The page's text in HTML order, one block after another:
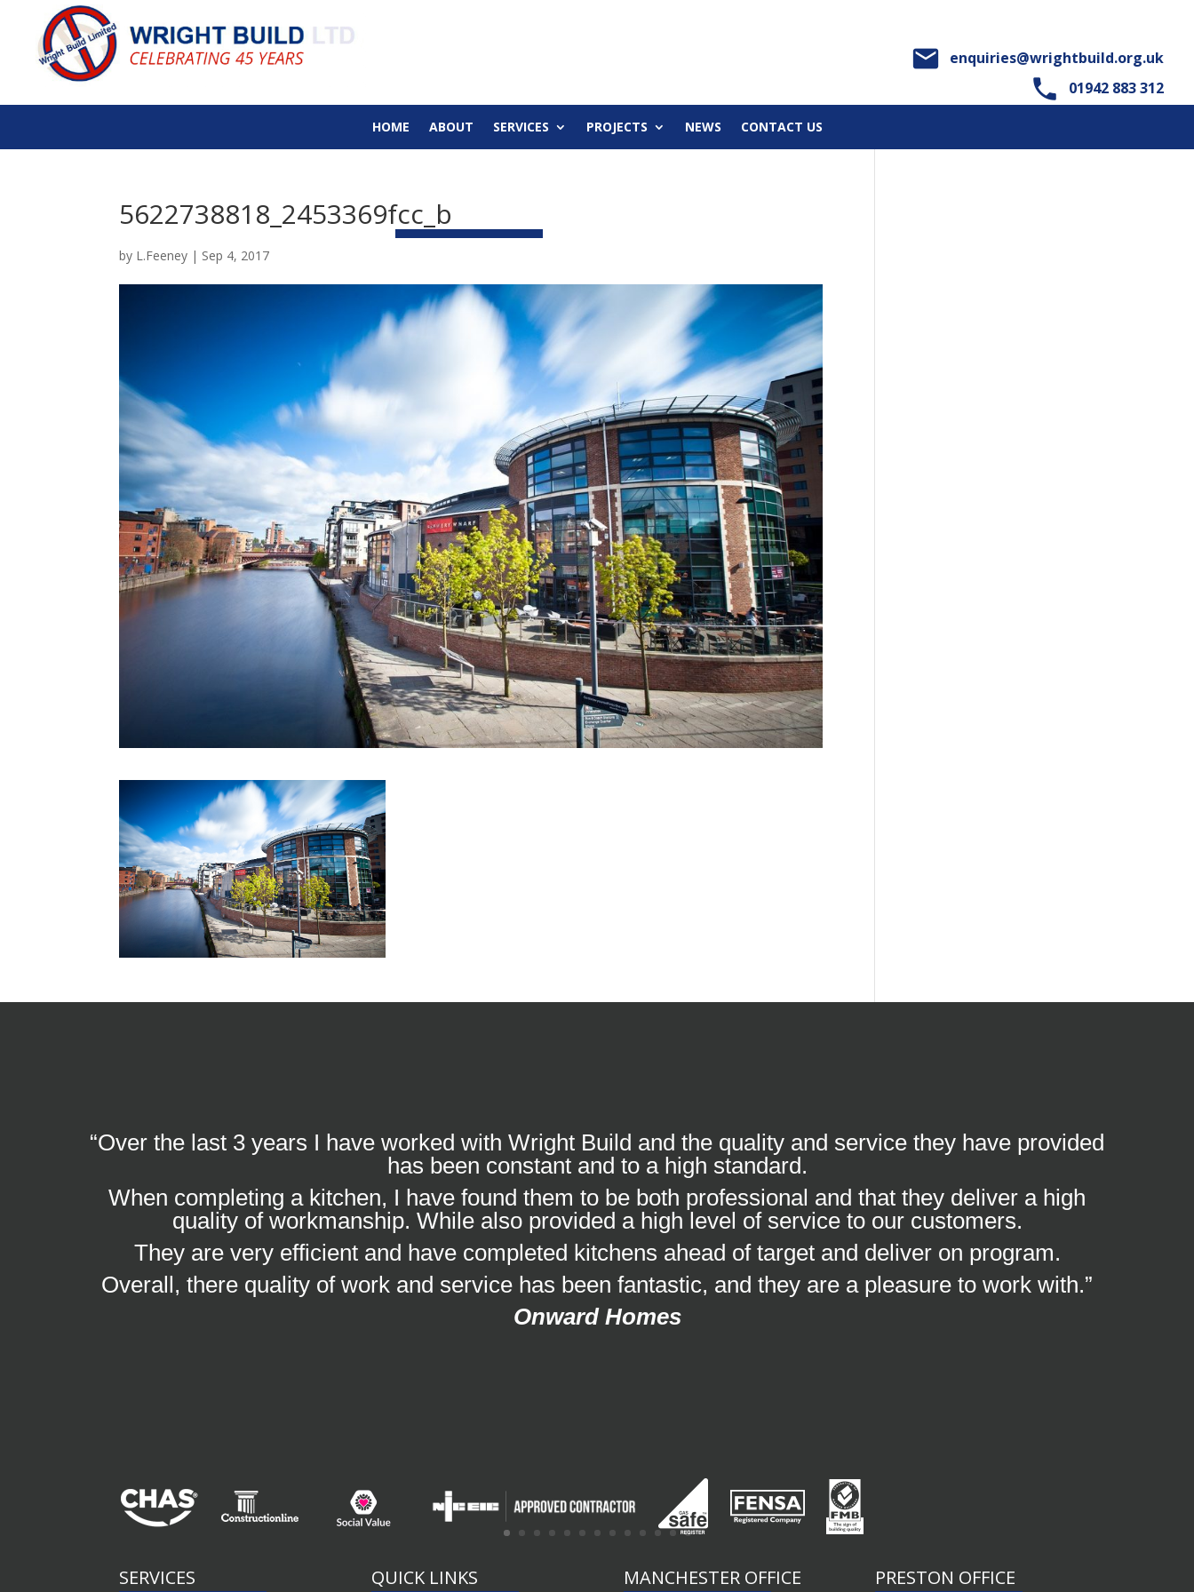
 enquiries@wrightbuild.org.uk
 01942 883 312
HOME ABOUT SERVICES PROJECTS NEWS CONTACT US
5622738818_2453369fcc_b
by L.Feeney | Sep 4, 2017
“Over the last 3 years I have worked with Wright Build and the quality and service they have provided
has been constant and to a high standard.
When completing a kitchen, I have found them to be both professional and that they deliver a high
quality of workmanship. While also provided a high level of service to our customers.
They are very efficient and have completed kitchens ahead of target and deliver on program.
Overall, there quality of work and service has been fantastic, and they are a pleasure to work with.”
Onward Homes
SERVICES QUICK LINKS MANCHESTER OFFICE PRESTON OFFICE